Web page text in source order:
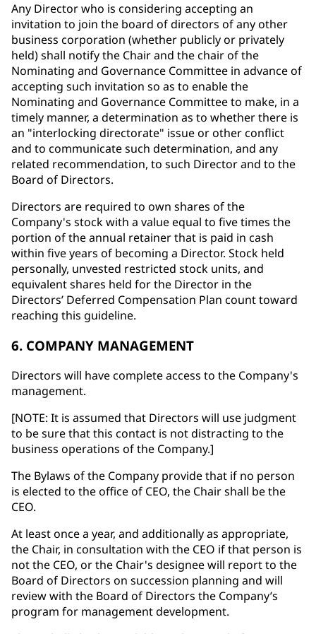
Any Director who is considering accepting an
invitation to join the board of directors of any other
business corporation (whether publicly or privately
held) shall notify the Chair and the chair of the
Nominating and Governance Committee in advance of
accepting such invitation so as to enable the
Nominating and Governance Committee to make, in a
timely manner, a determination as to whether there is
an "interlocking directorate" issue or other conflict
and to communicate such determination, and any
related recommendation, to such Director and to the
Board of Directors.
Directors are required to own shares of the
Company's stock with a value equal to five times the
portion of the annual retainer that is paid in cash
within five years of becoming a Director. Stock held
personally, unvested restricted stock units, and
equivalent shares held for the Director in the
Directors’ Deferred Compensation Plan count toward
reaching this guideline.
6. COMPANY MANAGEMENT
Directors will have complete access to the Company's
management.
[NOTE: It is assumed that Directors will use judgment
to be sure that this contact is not distracting to the
business operations of the Company.]
The Bylaws of the Company provide that if no person
is elected to the office of CEO, the Chair shall be the
CEO.
At least once a year, and additionally as appropriate,
the Chair, in consultation with the CEO if that person is
not the CEO, or the Chair's designee will report to the
Board of Directors on succession planning and will
review with the Board of Directors the Company’s
program for management development.